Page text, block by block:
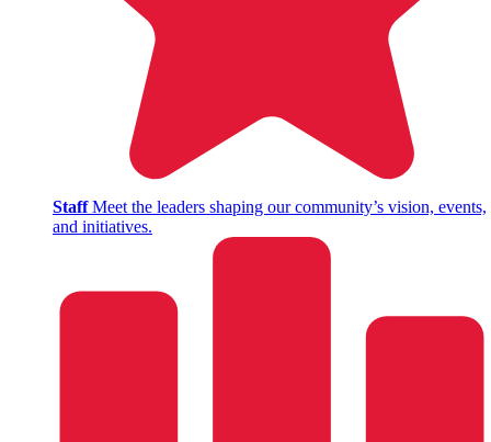
Staff Meet the leaders shaping our community’s vision, events,
and initiatives.